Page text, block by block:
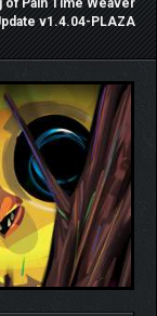
of Pain Time Weaver
v1.4.04-PLAZA